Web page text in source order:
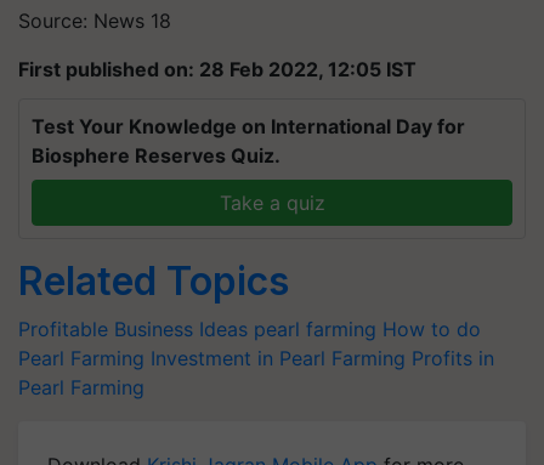
Source: News 18
First published on: 28 Feb 2022, 12:05 IST
Test Your Knowledge on International Day for
Biosphere Reserves Quiz.
Take a quiz
Related Topics
Profitable Business Ideas pearl farming How to do
Pearl Farming Investment in Pearl Farming Profits in
Pearl Farming